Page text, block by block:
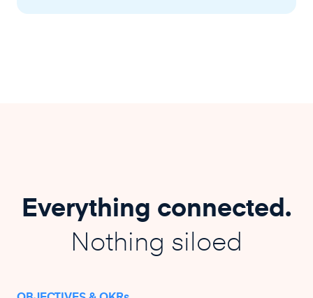
Everything connected.
Nothing siloed